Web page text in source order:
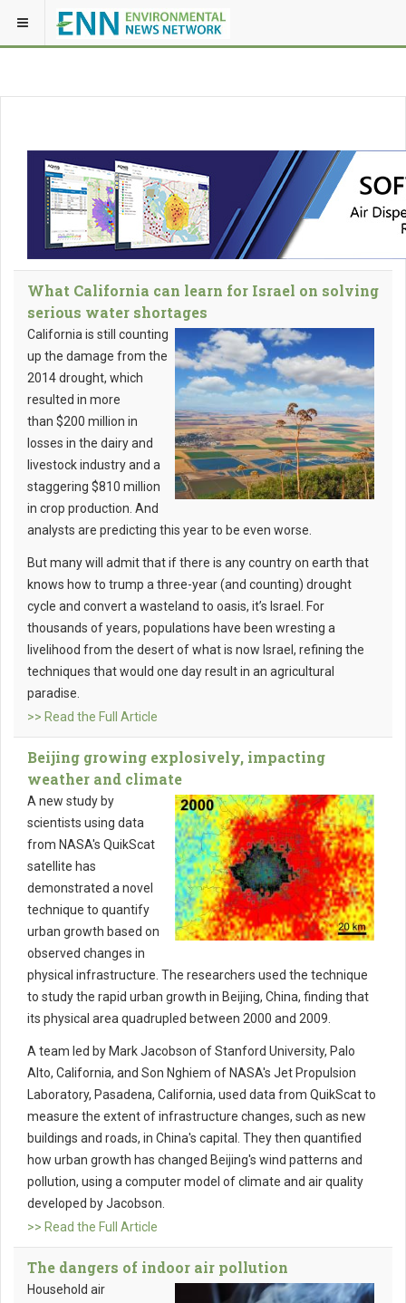
What California can learn for Israel on solving
serious water shortages
California is still counting
up the damage from the
2014 drought, which
resulted in more
than $200 million in
losses in the dairy and
livestock industry and a
staggering $810 million
in crop production. And
analysts are predicting this year to be even worse.
But many will admit that if there is any country on earth that
knows how to trump a three-year (and counting) drought
cycle and convert a wasteland to oasis, it’s Israel. For
thousands of years, populations have been wresting a
livelihood from the desert of what is now Israel, refining the
techniques that would one day result in an agricultural
paradise.
>> Read the Full Article
Beijing growing explosively, impacting
weather and climate
A new study by
scientists using data
from NASA's QuikScat
satellite has
demonstrated a novel
technique to quantify
urban growth based on
observed changes in
physical infrastructure. The researchers used the technique
to study the rapid urban growth in Beijing, China, finding that
its physical area quadrupled between 2000 and 2009.
A team led by Mark Jacobson of Stanford University, Palo
Alto, California, and Son Nghiem of NASA's Jet Propulsion
Laboratory, Pasadena, California, used data from QuikScat to
measure the extent of infrastructure changes, such as new
buildings and roads, in China's capital. They then quantified
how urban growth has changed Beijing's wind patterns and
pollution, using a computer model of climate and air quality
developed by Jacobson.
>> Read the Full Article
The dangers of indoor air pollution
Household air